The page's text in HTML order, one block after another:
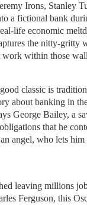
Irons, Stanley
a fictional bank
life economic
the nitty-gritty
work within those
classic is
about banking in
George Bailey, a
that he
angel, who lets him
leaving millions
Ferguson, this